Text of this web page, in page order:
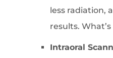
less radiation,
results.
Intraoral